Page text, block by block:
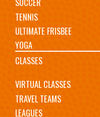
SOCCER
TENNIS
ULTIMATE FRISBEE
YOGA
CLASSES
VIRTUAL CLASSES
TRAVEL TEAMS
LEAGUES